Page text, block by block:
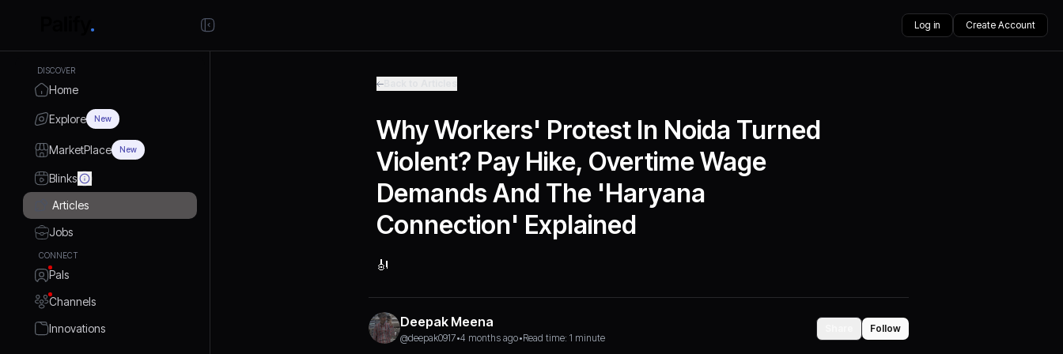
Log in Create Account
DISCOVER
Home
Explore New
MarketPlace New
Blinks
Articles
Jobs
CONNECT
Pals
Channels
Innovations
Why Workers' Protest In Noida Turned
Violent? Pay Hike, Overtime Wage
Demands And The 'Haryana
Connection' Explained
🎻
Deepak Meena
@deepak0917•4 months ago•Read time: 1 minute
Follow